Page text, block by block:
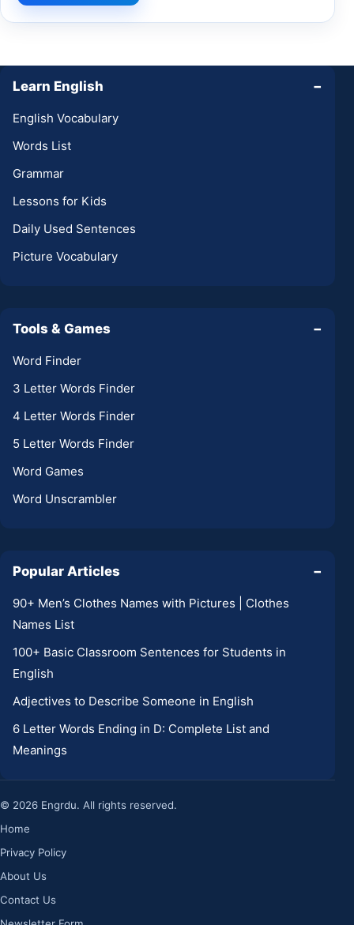
Learn English −
English Vocabulary
Words List
Grammar
Lessons for Kids
Daily Used Sentences
Picture Vocabulary
Tools & Games −
Word Finder
3 Letter Words Finder
4 Letter Words Finder
5 Letter Words Finder
Word Games
Word Unscrambler
Popular Articles −
90+ Men’s Clothes Names with Pictures | Clothes
Names List
100+ Basic Classroom Sentences for Students in
English
Adjectives to Describe Someone in English
6 Letter Words Ending in D: Complete List and
Meanings
© 2026 Engrdu. All rights reserved.
Home
Privacy Policy
About Us
Contact Us